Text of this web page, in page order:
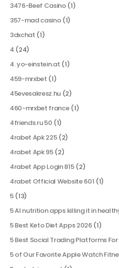
3476-Beef Casino(1)
357-mad casino(1)
3dxchat (1)
4 (24)
4. yo-einstein.at (1)
459-mrxbet (1)
45evesakresz.hu (2)
460-mrxbet france(1)
4friends.ru 50 (1)
4rabet Apk 225(2)
4rabet Apk 95(2)
4rabet App Login 815(2)
4rabet Official Website 601 (1)
5(13)
5 AI nutrition apps killing it in
5 Best Keto Diet Apps 2026(1)
5 Best Social Trading Platforms
5 of Our Favorite Apple Watch